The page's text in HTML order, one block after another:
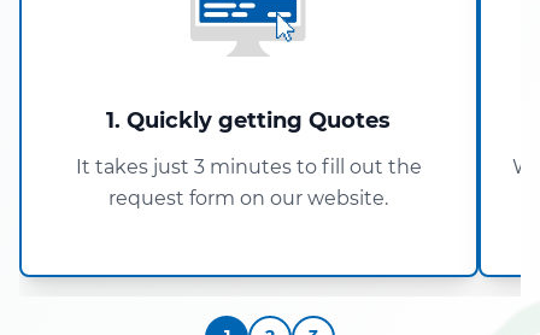
1. Quickly getting Quotes
It takes just 3 minutes to fill out the
request form on our website.